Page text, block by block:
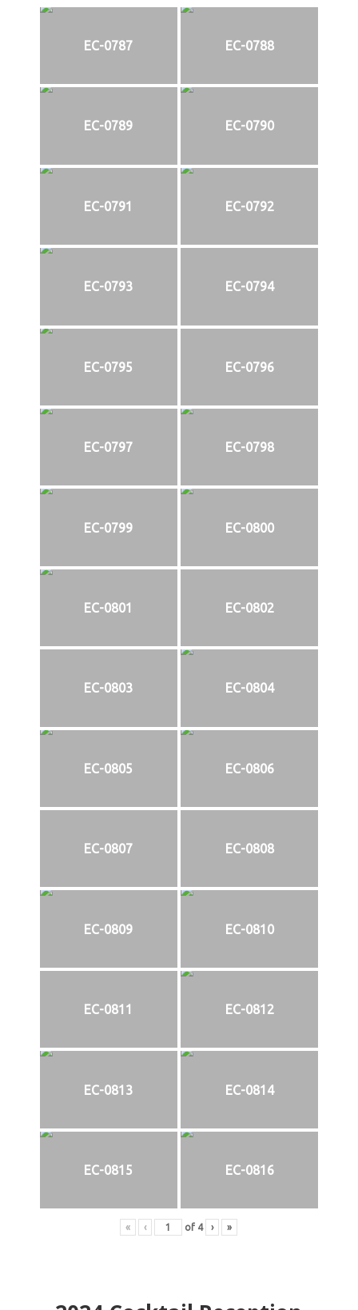
EC-0787 EC-0788
EC-0789 EC-0790
EC-0791 EC-0792
EC-0793 EC-0794
EC-0795 EC-0796
EC-0797 EC-0798
EC-0799 EC-0800
EC-0801 EC-0802
EC-0803 EC-0804
EC-0805 EC-0806
EC-0807 EC-0808
EC-0809 EC-0810
EC-0811 EC-0812
EC-0813 EC-0814
EC-0815 EC-0816
« ‹ of 4 › »